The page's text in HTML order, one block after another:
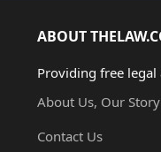
ABOUT
Providing free legal
About Us, Our Story
Contact Us